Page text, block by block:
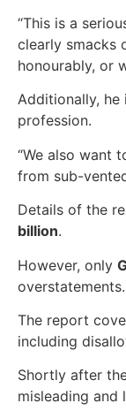
“This is a
clearly smacks
honourably, or
Additionally,
profession.
“We also want
from sub-
Details of the
billion.
However, only
overstatements.
The report
including
Shortly after
misleading and